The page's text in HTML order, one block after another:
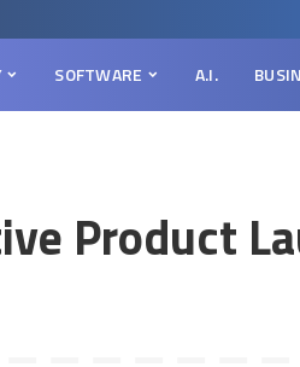
SOFTWARE A.I.
Product